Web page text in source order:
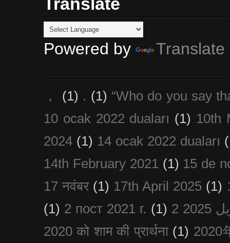
Powered by Translate
， (1) . (1) “Who do you say
10 ocak 2022 duaları (1) 10th
2024 (1) 14 ocak 2022 duaları
14th February 2021 (1) 15 de
17 नवंबर (1) 17th April 2025 (1)
(1) 2 пост 2021 г. (1)
2020 को शाम की प्रार्थना (1) 2020